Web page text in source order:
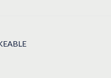
MORE